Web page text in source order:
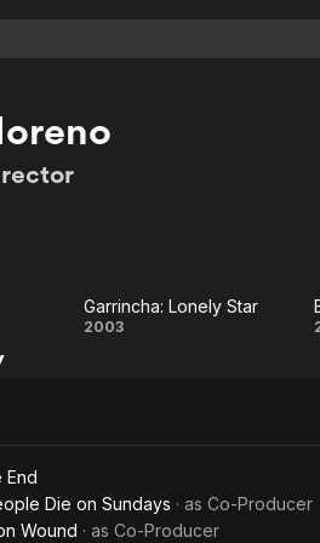
Categories
Music
Sci-Fi
Categories
Comedy
Explore
Garrincha:
Garrincha: Lonely Star
2003
End
Die on Sundays · as Co-Producer
Wound · as Co-Producer